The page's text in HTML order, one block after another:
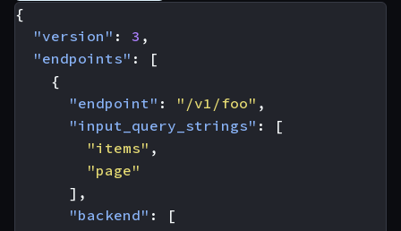
{
"version" : 3 ,
"endpoints" :
[
{
"endpoint" : "/v1/foo" ,
"input_query_strings" :
[
"items" ,
"page"
],
"backend" :
[